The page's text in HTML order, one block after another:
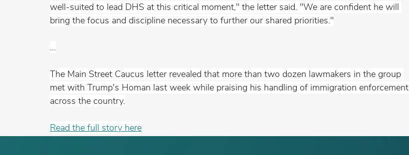
well-suited to lead DHS at this critical moment," the letter said. "We are confident he will
bring the focus and discipline necessary to further our shared priorities."
...
The Main Street Caucus letter revealed that more than two dozen lawmakers in the group
met with Trump's Homan last week while praising his handling of immigration enforcement
across the country.
Read the full story here